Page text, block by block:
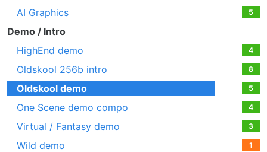
AI Graphics 5
Demo / Intro
HighEnd demo
4
Oldskool 256b intro 8
Oldskool demo 5
One Scene demo compo 4
Virtual / Fantasy demo 3
Wild demo 1